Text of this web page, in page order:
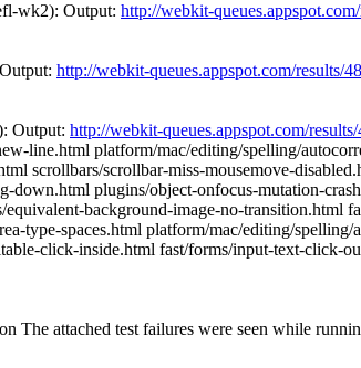
wk2): Output: http://webkit-
http://webkit-queues.appspot.com/results/
Output: http://webkit-queues.appspot.com/
line.html platform/mac/editing/spelling/
scrollbars/scrollbar-miss-mousemove-
down.html plugins/object-onfocus-mutation-
background-image-no-transition.html
type-spaces.html platform/mac/editing/
click-inside.html fast/forms/input-text-click-
The attached test failures were seen while